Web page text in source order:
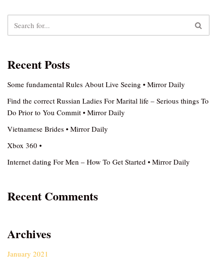
Recent Posts
Some fundamental Rules About Live Seeing • Mirror Daily
Find the correct Russian Ladies For Marital life – Serious things To
Do Prior to You Commit • Mirror Daily
Vietnamese Brides • Mirror Daily
Xbox 360 •
Internet dating For Men – How To Get Started • Mirror Daily
Recent Comments
Archives
January 2021